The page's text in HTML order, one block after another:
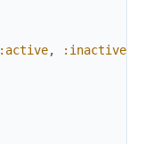
:active, :inactive